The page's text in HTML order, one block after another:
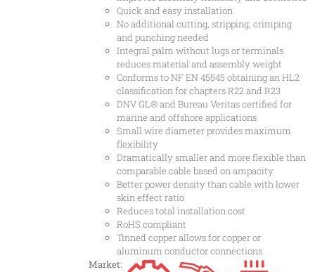
Quick and easy installation
No additional cutting, stripping, crimping
and punching needed
Integral palm without lugs or terminals
reduces material and assembly weight
Conforms to NF EN 45545 obtaining an HL2
classification for chapters R22 and R23
DNV GL® and Bureau Veritas certified for
marine and offshore applications
Small wire diameter provides maximum
flexibility
Dramatically smaller and more flexible than
comparable cable based on ampacity
Better power density than cable with lower
skin effect ratio
Reduces total installation cost
RoHS compliant
Tinned copper allows for copper or
aluminum conductor connections
Market: